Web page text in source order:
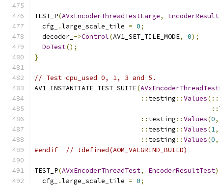
TEST_P(AVxEncoderThreadTestLarge,
  cfg_
.large_scale_tile = 0;
  decoder_
->Control(AV1_SET_TILE_MODE, 0);
DoTest();
}
// Test cpu_used 0, 1, 3 and 5.
AV1_INSTANTIATE_TEST_SUITE(
:: testing ::Values(::
::
:: testing ::Values(0,
:: testing ::Values(1,
:: testing ::Values(0,
#endif
// !defined(AOM_VALGRIND_BUILD)
TEST_P(AVxEncoderThreadTest, EncoderResultTest)
  cfg_
.large_scale_tile = 0;